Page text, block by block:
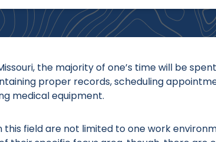
the majority of one’s time will be
proper records, scheduling
medical equipment.
this field are not limited to one work